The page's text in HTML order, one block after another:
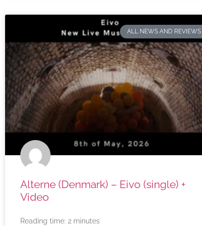
ALL NEWS AND REVIEWS
Alterne (Denmark) – Eivo (single) +
Video
Reading time: 2 minutes